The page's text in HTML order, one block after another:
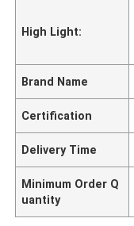
High Light:
Brand Name
Certification
Delivery Time
Minimum Order Q
uantity